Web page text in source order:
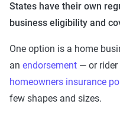
States have their own
business eligibility and
One option is a home
an endorsement — or
homeowners insurance
few shapes and sizes.